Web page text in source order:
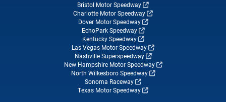
Bristol Motor Speedway
Charlotte Motor Speedway
Dover Motor Speedway
EchoPark Speedway
Kentucky Speedway
Las Vegas Motor Speedway
Nashville Superspeedway
New Hampshire Motor Speedway
North Wilkesboro Speedway
Sonoma Raceway
Texas Motor Speedway